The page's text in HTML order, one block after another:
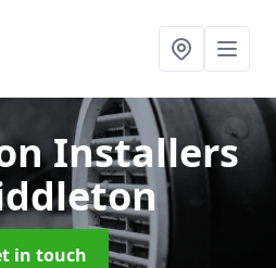
Installers
in touch